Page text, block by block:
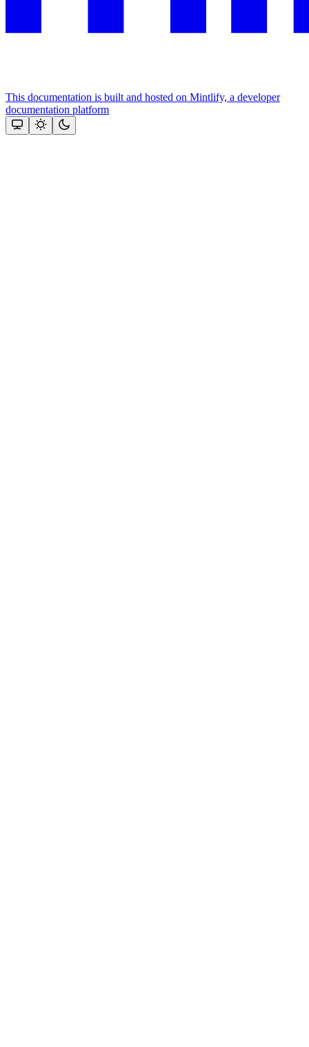
This documentation is built and hosted on Mintlify, a developer
documentation platform